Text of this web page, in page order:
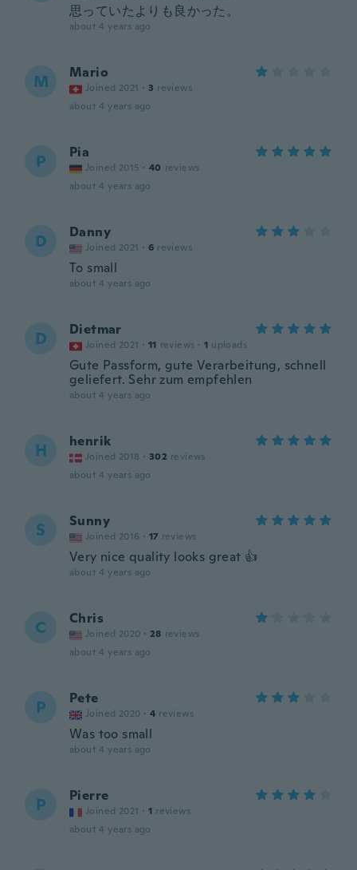
思っていたよりも良かった。
about 4 years ago
M Mario
Joined 2021 · 3 reviews
about 4 years ago
P Pia
Joined 2015 · 40 reviews
about 4 years ago
D Danny
Joined 2021 · 6 reviews
To small
about 4 years ago
D Dietmar
Joined 2021 · 11 reviews · 1 uploads
Gute Passform, gute Verarbeitung, schnell
geliefert. Sehr zum empfehlen
about 4 years ago
H henrik
Joined 2018 · 302 reviews
about 4 years ago
S Sunny
Joined 2016 · 17 reviews
Very nice quality looks great 👍
about 4 years ago
C Chris
Joined 2020 · 28 reviews
about 4 years ago
P Pete
Joined 2020 · 4 reviews
Was too small
about 4 years ago
P Pierre
Joined 2021 · 1 reviews
about 4 years ago